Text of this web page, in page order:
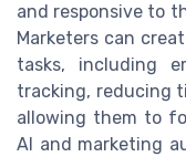
and responsive to
Marketers can
tasks, including
tracking, reducing
allowing them to
AI and marketing